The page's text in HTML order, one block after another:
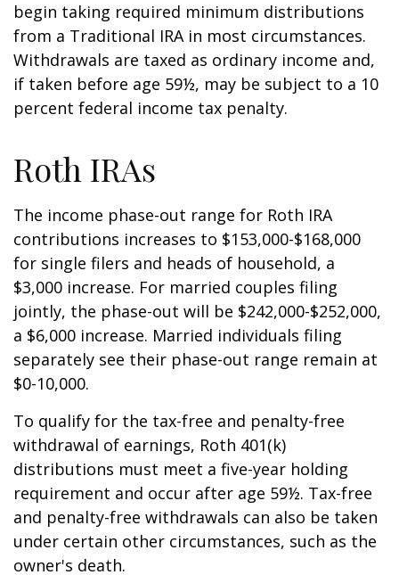
begin taking required minimum distributions
from a Traditional IRA in most circumstances.
Withdrawals are taxed as ordinary income and,
if taken before age 59½, may be subject to a 10
percent federal income tax penalty.
Roth IRAs
The income phase-out range for Roth IRA
contributions increases to $153,000-$168,000
for single filers and heads of household, a
$3,000 increase. For married couples filing
jointly, the phase-out will be $242,000-$252,000,
a $6,000 increase. Married individuals filing
separately see their phase-out range remain at
$0-10,000.
To qualify for the tax-free and penalty-free
withdrawal of earnings, Roth 401(k)
distributions must meet a five-year holding
requirement and occur after age 59½. Tax-free
and penalty-free withdrawals can also be taken
under certain other circumstances, such as the
owner's death.